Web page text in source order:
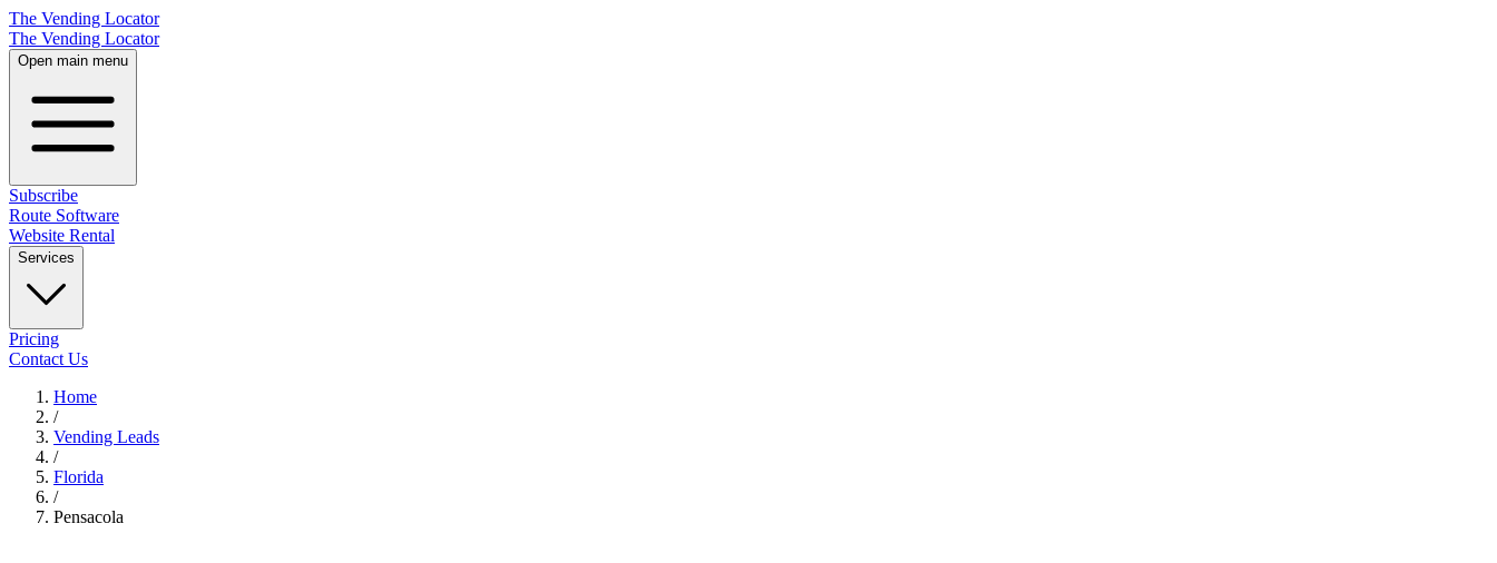
The Vending Locator
The Vending Locator
Open main menu
Subscribe
Route Software
Website Rental
Services
Pricing
Contact Us
Home
/
Vending Leads
/
Florida
/
Pensacola